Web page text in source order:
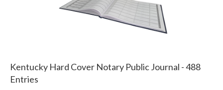
Kentucky Hard Cover Notary Public Journal - 488
Entries